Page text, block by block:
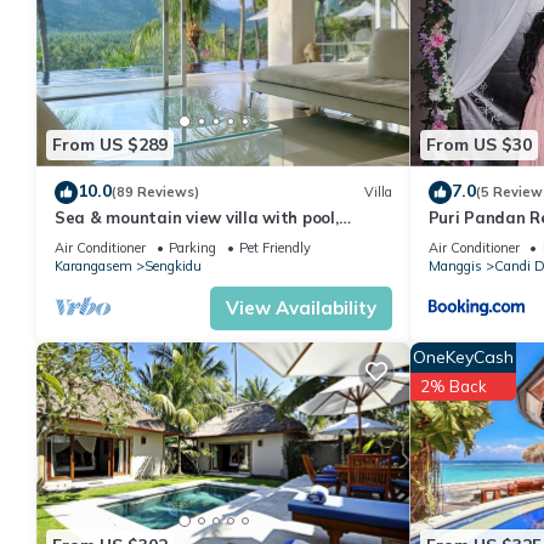
You can check the reviews and description of this 1 Bedroom
details are authentic, as they are provided by our partner,
This Puri Pandan Restaurant and Bungalow in Candidasa is
that these details were shared to us by booking.com for the
shared details and are regarded as “accurate”. If you have
let us know.
From US $289
10.0(89 Reviews) Villa
Sea & mountain view villa with pool,
tropical garden and amazing staff
Air Conditioner Parking
Pet Friendly
Karangasem
Sengkidu
View Availability
From US $30
7.0(5
Puri Pandan
Air Conditioner
Manggis
Candi
OneKeyCash
2% Back